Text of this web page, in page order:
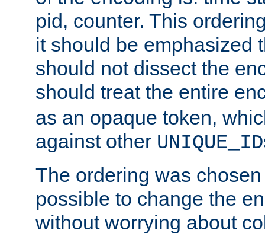
pid, counter. This
it should be emphasized
should not dissect the
should treat the entire
as an opaque token,
against other UNIQUE_ID
The ordering was
possible to change the
without worrying about